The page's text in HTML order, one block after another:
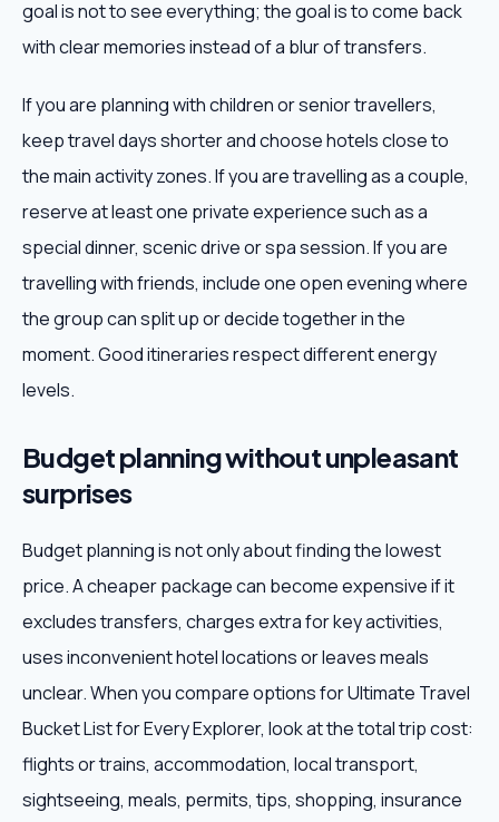
goal is not to see everything; the goal is to come back
with clear memories instead of a blur of transfers.
If you are planning with children or senior travellers,
keep travel days shorter and choose hotels close to
the main activity zones. If you are travelling as a couple,
reserve at least one private experience such as a
special dinner, scenic drive or spa session. If you are
travelling with friends, include one open evening where
the group can split up or decide together in the
moment. Good itineraries respect different energy
levels.
Budget planning without unpleasant
surprises
Budget planning is not only about finding the lowest
price. A cheaper package can become expensive if it
excludes transfers, charges extra for key activities,
uses inconvenient hotel locations or leaves meals
unclear. When you compare options for Ultimate Travel
Bucket List for Every Explorer, look at the total trip cost:
flights or trains, accommodation, local transport,
sightseeing, meals, permits, tips, shopping, insurance